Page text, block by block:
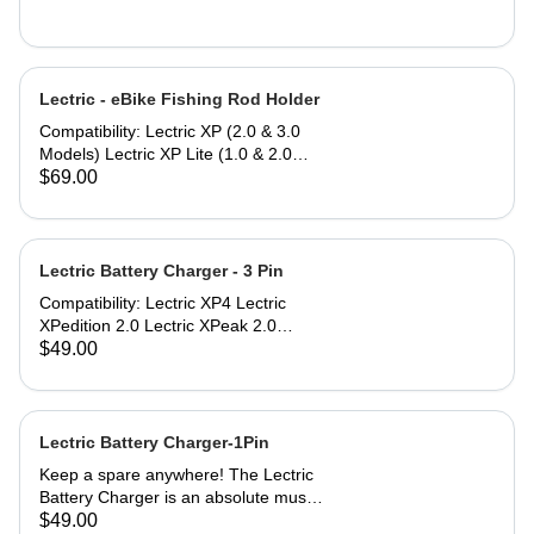
Lectric - eBike Fishing Rod Holder
Compatibility: Lectric XP (2.0 & 3.0
Models) Lectric XP Lite (1.0 & 2.0
Models)* Lectric XPremium Lectric
when used with Small or Large
Baskets) Lectric XPedition (1.0 & 2.0
Models) Lectric XPeak (1.0 & 2.0
*eBike models with an asterisk do not
include a rear rack to mount the
Fishing Rod Holder, but can be
$69.00
Lectric Battery Charger - 3 Pin
Compatibility: Lectric XP4 Lectric
XPedition 2.0 Lectric XPeak 2.0
Lectric XP Trike2 Lectric XP Trikes
Lectric Battery Charger utilizes a
standard AC power cable that plugs
into any household or garage 110V
charged by simply inserting the plug
into the battery port. Most Lectric
eBikes charge within 6 to 10 hours
$49.00
Lectric Battery Charger-1Pin
Keep a spare anywhere! The Lectric
Battery Charger is an absolute must
to stay rolling. The Lectric Battery
$49.00